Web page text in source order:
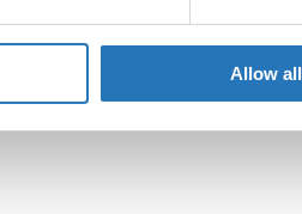
Allow all
304 Stainless Steel
Wiper Arm